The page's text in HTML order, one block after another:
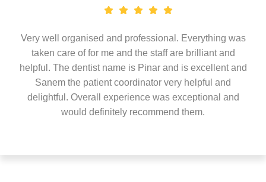
Very well organised and professional. Everything was
taken care of for me and the staff are brilliant and
helpful. The dentist name is Pinar and is excellent and
Sanem the patient coordinator very helpful and
delightful. Overall experience was exceptional and
would definitely recommend them.